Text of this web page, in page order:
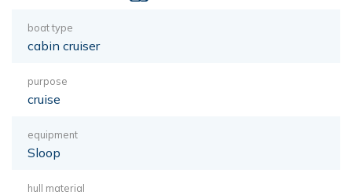
boat type
cabin cruiser
purpose
cruise
equipment
Sloop
hull material